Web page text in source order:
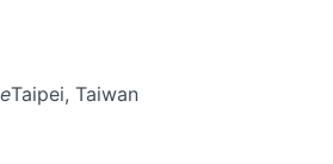
Taipei, Taiwan